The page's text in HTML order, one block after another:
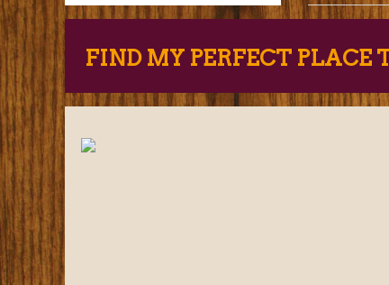
FIND MY PERFECT PLACE